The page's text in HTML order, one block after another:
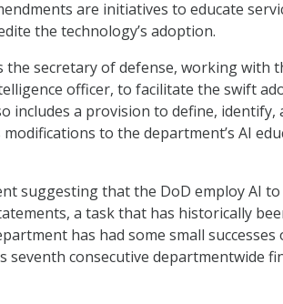
are initiatives to educate
the technology’s adoption.
the secretary of defense, working with
officer, to facilitate the swift
includes a provision to define, identify,
to the department’s AI
suggesting that the DoD employ AI to
a task that has historically
has had some small successes
seventh consecutive departmentwide